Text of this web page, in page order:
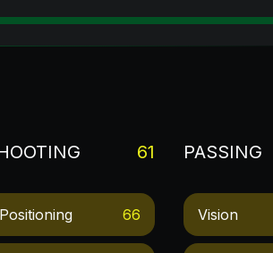
61
Positioning 66
PASSING
Vision